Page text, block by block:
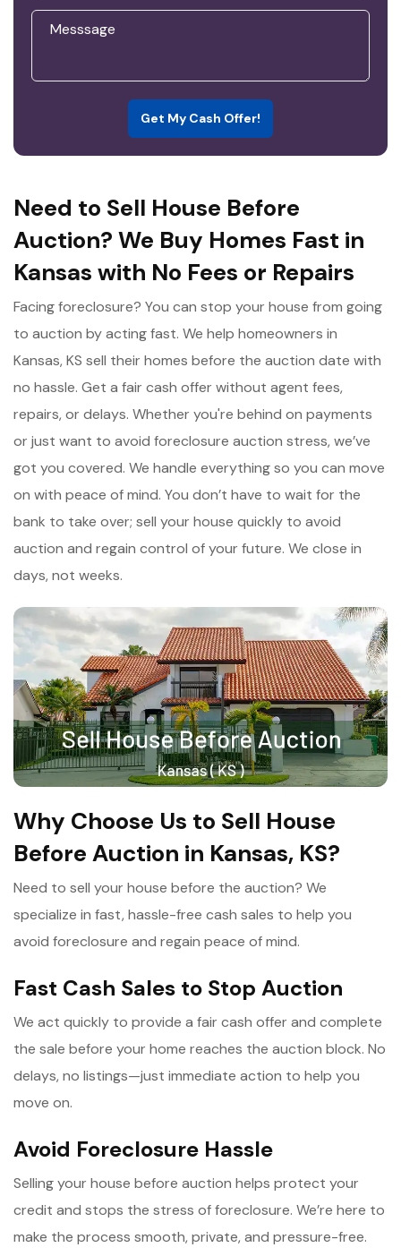
Get My Cash Offer!
Need to Sell House Before
Auction? We Buy Homes Fast in
Kansas with No Fees or Repairs
Facing foreclosure? You can stop your house from going
to auction by acting fast. We help homeowners in
Kansas, KS sell their homes before the auction date with
no hassle. Get a fair cash offer without agent fees,
repairs, or delays. Whether you're behind on payments
or just want to avoid foreclosure auction stress, we’ve
got you covered. We handle everything so you can move
on with peace of mind. You don’t have to wait for the
bank to take over; sell your house quickly to avoid
auction and regain control of your future. We close in
days, not weeks.
Why Choose Us to Sell House
Before Auction in Kansas, KS?
Need to sell your house before the auction? We
specialize in fast, hassle-free cash sales to help you
avoid foreclosure and regain peace of mind.
Fast Cash Sales to Stop Auction
We act quickly to provide a fair cash offer and complete
the sale before your home reaches the auction block. No
delays, no listings—just immediate action to help you
move on.
Avoid Foreclosure Hassle
Selling your house before auction helps protect your
credit and stops the stress of foreclosure. We’re here to
make the process smooth, private, and pressure-free.